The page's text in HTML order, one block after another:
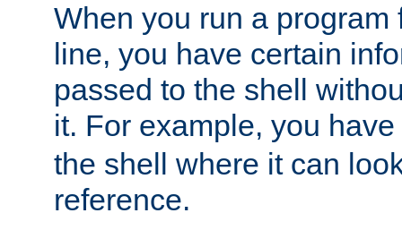
When you run a program
line, you have certain
passed to the shell
it. For example, you
the shell where it can
reference.